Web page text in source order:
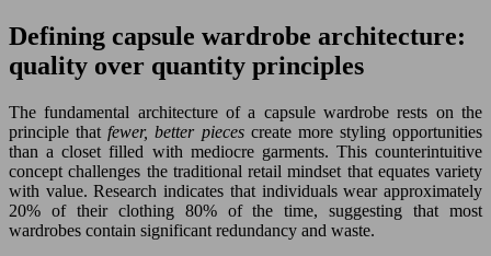
Defining capsule wardrobe architecture:
quality over quantity principles
The fundamental architecture of a capsule wardrobe rests on the
principle that fewer, better pieces create more styling opportunities
than a closet filled with mediocre garments. This counterintuitive
concept challenges the traditional retail mindset that equates variety
with value. Research indicates that individuals wear approximately
20% of their clothing 80% of the time, suggesting that most
wardrobes contain significant redundancy and waste.